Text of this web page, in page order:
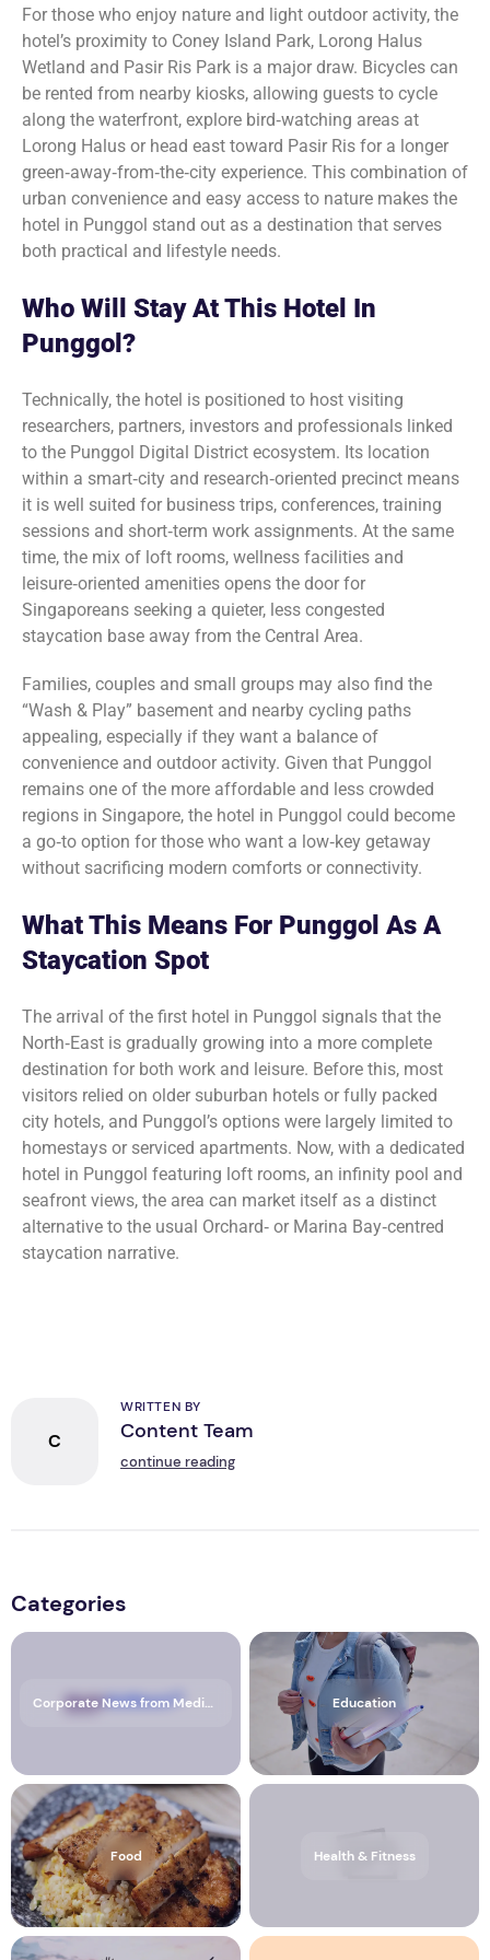
For those who enjoy nature and light outdoor activity, the
hotel’s proximity to Coney Island Park, Lorong Halus
Wetland and Pasir Ris Park is a major draw. Bicycles can
be rented from nearby kiosks, allowing guests to cycle
along the waterfront, explore bird‑watching areas at
Lorong Halus or head east toward Pasir Ris for a longer
green‑away‑from‑the‑city experience. This combination of
urban convenience and easy access to nature makes the
hotel in Punggol stand out as a destination that serves
both practical and lifestyle needs.
Who Will Stay At This Hotel In
Punggol?
Technically, the hotel is positioned to host visiting
researchers, partners, investors and professionals linked
to the Punggol Digital District ecosystem. Its location
within a smart‑city and research‑oriented precinct means
it is well suited for business trips, conferences, training
sessions and short‑term work assignments. At the same
time, the mix of loft rooms, wellness facilities and
leisure‑oriented amenities opens the door for
Singaporeans seeking a quieter, less congested
staycation base away from the Central Area.
Families, couples and small groups may also find the
“Wash & Play” basement and nearby cycling paths
appealing, especially if they want a balance of
convenience and outdoor activity. Given that Punggol
remains one of the more affordable and less crowded
regions in Singapore, the hotel in Punggol could become
a go‑to option for those who want a low‑key getaway
without sacrificing modern comforts or connectivity.
What This Means For Punggol As A
Staycation Spot
The arrival of the first hotel in Punggol signals that the
North‑East is gradually growing into a more complete
destination for both work and leisure. Before this, most
visitors relied on older suburban hotels or fully packed
city hotels, and Punggol’s options were largely limited to
homestays or serviced apartments. Now, with a dedicated
hotel in Punggol featuring loft rooms, an infinity pool and
seafront views, the area can market itself as a distinct
alternative to the usual Orchard‑ or Marina Bay‑centred
staycation narrative.
C
WRITTEN BY
Content Team
continue reading
Categories
Corporate News from Media OutReach Newswire Education
Food Health & Fitness